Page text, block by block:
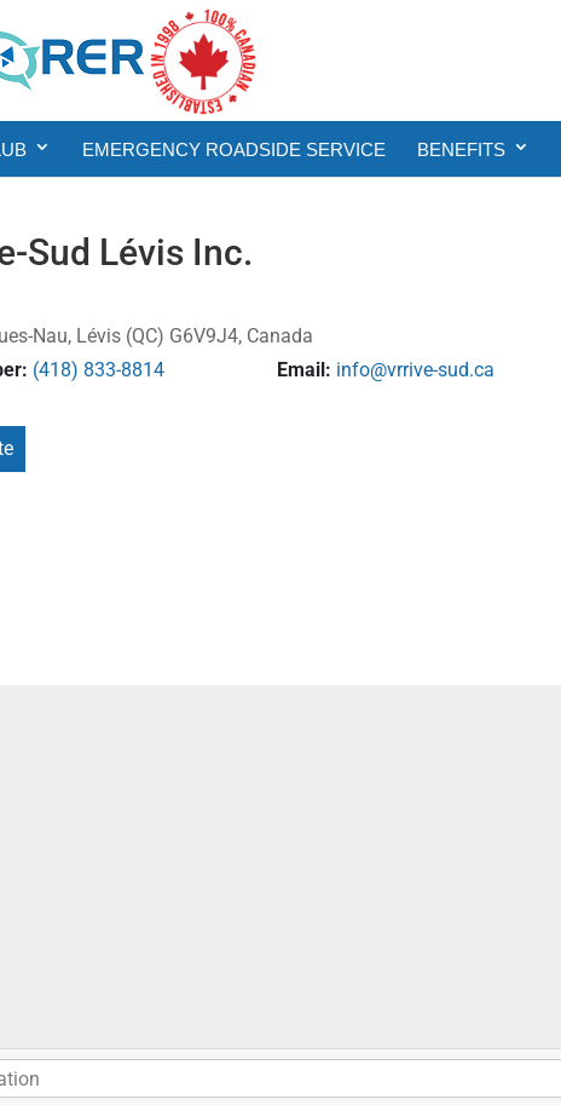
EMERGENCY ROADSIDE SERVICE BENEFITS
Sud Lévis Inc.
Nau, Lévis (QC) G6V9J4, Canada
(418) 833-8814 Email: info@vrrive-sud.ca